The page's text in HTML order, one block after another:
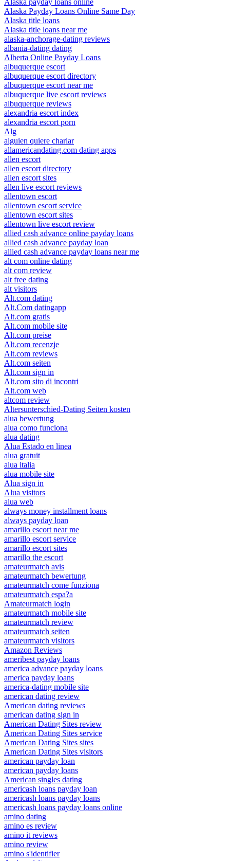
Alaska payday loans online
Alaska Payday Loans Online Same Day
Alaska title loans
Alaska title loans near me
alaska-anchorage-dating reviews
albania-dating dating
Alberta Online Payday Loans
albuquerque escort
albuquerque escort directory
albuquerque escort near me
albuquerque live escort reviews
albuquerque reviews
alexandria escort index
alexandria escort porn
Alg
alguien quiere charlar
allamericandating.com dating apps
allen escort
allen escort directory
allen escort sites
allen live escort reviews
allentown escort
allentown escort service
allentown escort sites
allentown live escort review
allied cash advance online payday loans
allied cash advance payday loan
allied cash advance payday loans near me
alt com online dating
alt com review
alt free dating
alt visitors
Alt.com dating
Alt.Com datingapp
Alt.com gratis
Alt.com mobile site
Alt.com preise
Alt.com recenzje
Alt.com reviews
Alt.com seiten
Alt.com sign in
Alt.com sito di incontri
Alt.com web
altcom review
Altersunterschied-Dating Seiten kosten
alua bewertung
alua como funciona
alua dating
Alua Estado en linea
alua gratuit
alua italia
alua mobile site
Alua sign in
Alua visitors
alua web
always money installment loans
always payday loan
amarillo escort near me
amarillo escort service
amarillo escort sites
amarillo the escort
amateurmatch avis
amateurmatch bewertung
amateurmatch come funziona
amateurmatch espa?a
Amateurmatch login
amateurmatch mobile site
amateurmatch review
amateurmatch seiten
amateurmatch visitors
Amazon Reviews
ameribest payday loans
america advance payday loans
america payday loans
america-dating mobile site
american dating review
American dating reviews
american dating sign in
American Dating Sites review
American Dating Sites service
American Dating Sites sites
American Dating Sites visitors
american payday loan
american payday loans
American singles dating
americash loans payday loan
americash loans payday loans
americash loans payday loans online
amino dating
amino es review
amino it reviews
amino review
amino s'identifier